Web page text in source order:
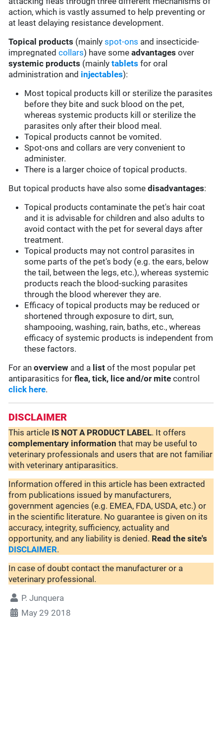
action, which is vastly assumed to help preventing or
at least delaying resistance development.
Topical products (mainlyspot-ons and insecticide-
impregnatedcollars) have someadvantages over
systemic products (mainlytablets for oral
administration and injectables):
Most topical products kill or sterilize the parasites
before they bite and suck blood on the pet,
whereas systemic products kill or sterilize the
parasites only after their blood meal.
Topical products cannot be vomited.
Spot-ons and collars are very convenient to
administer.
There is a larger choice of topical products.
But topical products have also somedisadvantages:
Topical products contaminate the pet's hair coat
and it is advisable for children and also adults to
avoid contact with the pet for several days after
treatment.
Topical products may not control parasites in
some parts of the pet's body (e.g. the ears, below
the tail, between the legs, etc.), whereas systemic
products reach the blood-sucking parasites
through the blood wherever they are.
Efficacy of topical products may be reduced or
shortened through exposure to dirt, sun,
shampooing, washing, rain, baths, etc., whereas
efficacy of systemic products is independent from
these factors.
For anoverview and a list of the most popular pet
antiparasitics for flea, tick, lice and/or mite control
click here.
DISCLAIMER
This article IS NOT A PRODUCT LABEL. It offers
complementary information that may be useful to
veterinary professionals and users that are not familiar
with veterinary antiparasitics.
Information offered in this article has been extracted
from publications issued by manufacturers,
government agencies (e.g. EMEA, FDA, USDA, etc.) or
in the scientific literature. No guarantee is given on its
accuracy, integrity, sufficiency, actuality and
opportunity, and any liability is denied. Read the site's
DISCLAIMER.
In case of doubt contact the manufacturer or a
veterinary professional.
P. Junquera
May 29 2018